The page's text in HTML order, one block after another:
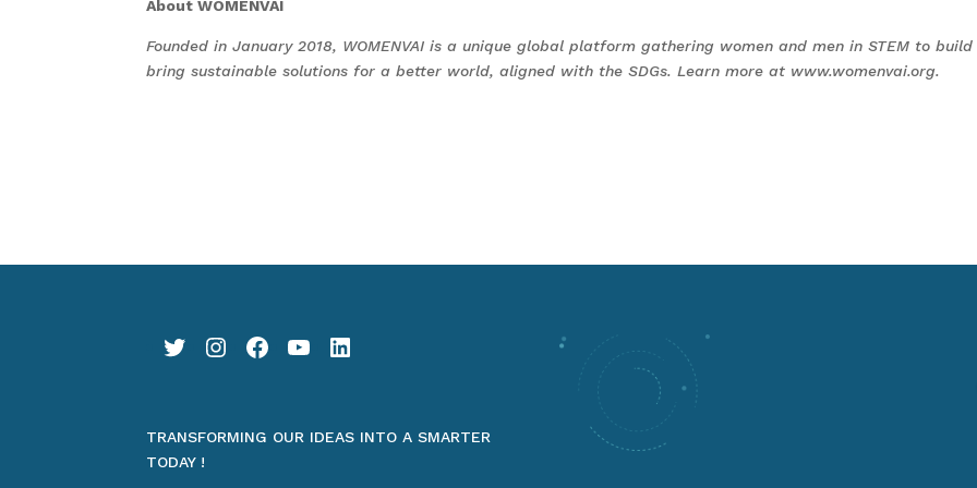
About WOMENVAI
Founded in January 2018, WOMENVAI is a unique global platform gathering women and men in STEM to
bring sustainable solutions for a better world, aligned with the SDGs. Learn more at www.womenvai.org.
Twitter
Instagram
Facebook
YouTubeLinkedIn
TRANSFORMING OUR IDEAS INTO A SMARTER
TODAY !